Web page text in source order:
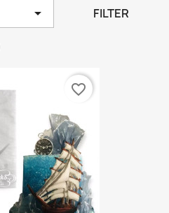
 FILTER
favorite_border